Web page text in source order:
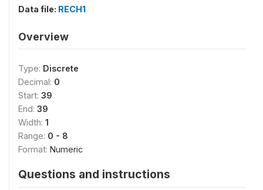
Data file: RECH1
Overview
Type: Discrete
Decimal: 0
Start: 39
End: 39
Width: 1
Range: 0 - 8
Format: Numeric
Questions and instructions